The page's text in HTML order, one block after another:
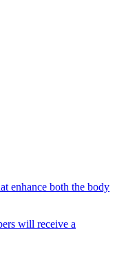
enhance both the body
will receive a